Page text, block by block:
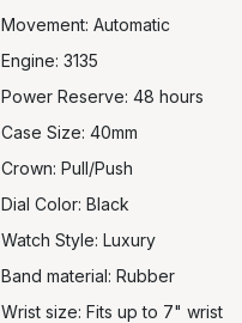
Movement: Automatic
Engine: 3135
Power Reserve: 48 hours
Case Size: 40mm
Crown: Pull/Push
Dial Color: Black
Watch Style: Luxury
Band material: Rubber
Wrist size: Fits up to 7" wrist